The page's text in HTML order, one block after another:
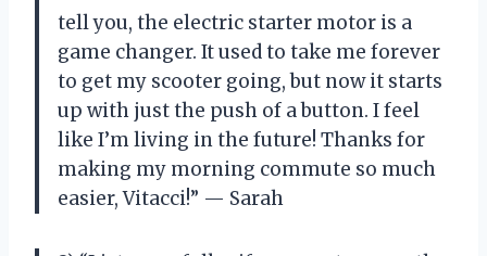
tell you, the electric starter motor is a
game changer. It used to take me forever
to get my scooter going, but now it starts
up with just the push of a button. I feel
like I’m living in the future! Thanks for
making my morning commute so much
easier, Vitacci!” — Sarah